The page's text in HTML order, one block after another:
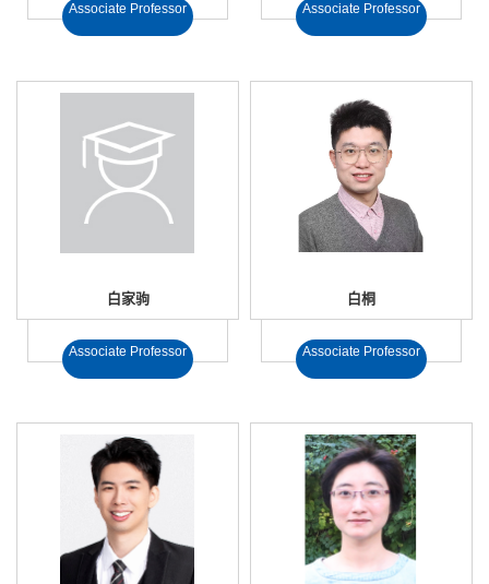
Associate Professor Associate Professor
白家驹
Associate Professor
白桐
Associate Professor